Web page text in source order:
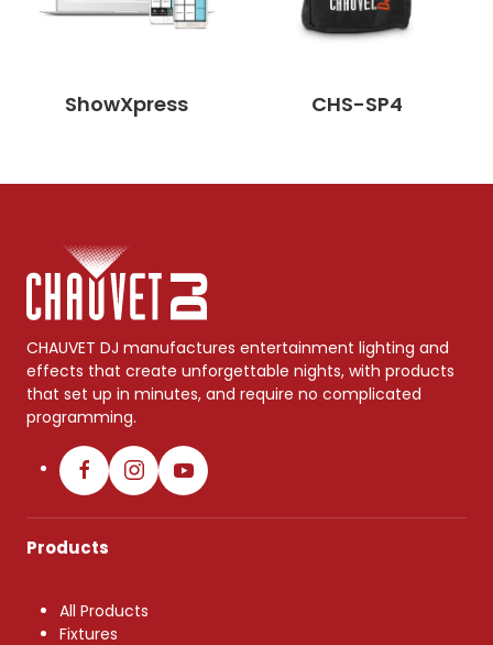
ShowXpress CHS-SP4
CHAUVET DJ manufactures entertainment lighting and
effects that create unforgettable nights, with products
that set up in minutes, and require no complicated
programming.
Products
All Products
Fixtures